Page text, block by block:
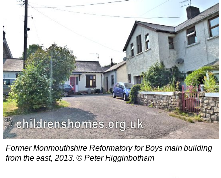
Former Monmouthshire Reformatory for Boys main building
from the east, 2013. © Peter Higginbotham